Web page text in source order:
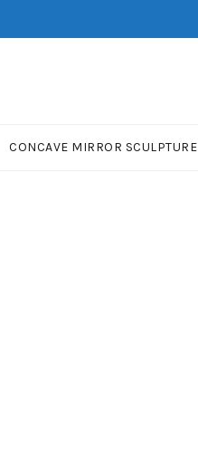
CONCAVE MIRROR SCULPTURE